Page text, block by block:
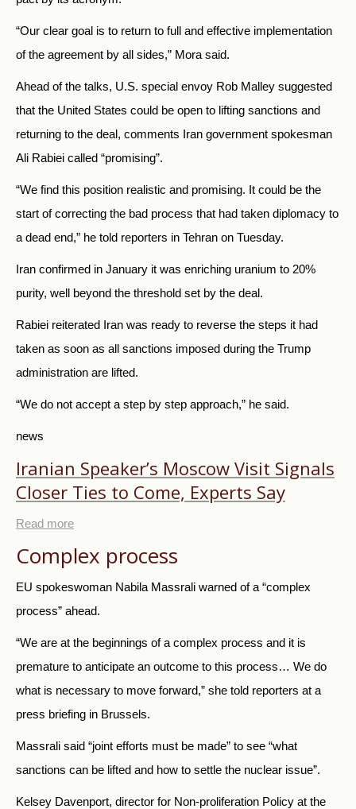
“Our clear goal is to return to full and effective implementation
of the agreement by all sides,” Mora said.
Ahead of the talks, U.S. special envoy Rob Malley suggested
that the United States could be open to lifting sanctions and
returning to the deal, comments Iran government spokesman
Ali Rabiei called “promising”.
“We find this position realistic and promising. It could be the
start of correcting the bad process that had taken diplomacy to
a dead end,” he told reporters in Tehran on Tuesday.
Iran confirmed in January it was enriching uranium to 20%
purity, well beyond the threshold set by the deal.
Rabiei reiterated Iran was ready to reverse the steps it had
taken as soon as all sanctions imposed during the Trump
administration are lifted.
“We do not accept a step by step approach,” he said.
news
Iranian Speaker’s Moscow Visit Signals
Closer Ties to Come, Experts Say
Read more
Complex process
EU spokeswoman Nabila Massrali warned of a “complex
process” ahead.
“We are at the beginnings of a complex process and it is
premature to anticipate an outcome to this process… We do
what is necessary to move forward,” she told reporters at a
press briefing in Brussels.
Massrali said “joint efforts must be made” to see “what
sanctions can be lifted and how to settle the nuclear issue”.
Kelsey Davenport, director for Non-proliferation Policy at the